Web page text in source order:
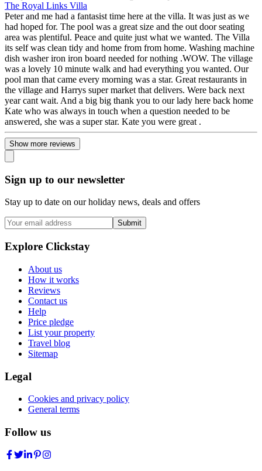
The Royal Links Villa
Peter and me had a fantasist time here at the villa. It was just as we
had hoped for. The pool was a great size and the out door seating
area was plentiful. Peace and quite just what we wanted. The Villa
its self was clean tidy and home from from home. Washing machine
dish washer iron iron board needed for nothing .WOW. The village
was a lovely 10 minute walk and had everything you wanted. Our
pool man that came every morning was a star. Great restaurants in
the village and Harrys super market that delivers. Were back next
year cant wait. And a big big thank you to our lady here back home
Kate who was always in touch when a question needed to be
answered, she was a super star. Kate you were great .
Show more reviews
Sign up to our newsletter
Stay up to date on our holiday news, deals and offers
Submit
Explore Clickstay
About us
How it works
Reviews
Contact us
Help
Price pledge
List your property
Travel blog
Sitemap
Legal
Cookies and privacy policy
General terms
Follow us